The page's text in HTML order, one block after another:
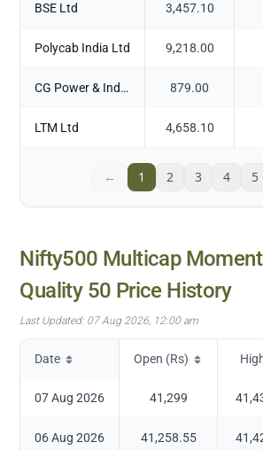
BSE Ltd 3,457.10
Polycab India Ltd 9,218.00
CG Power & Industrial Solutions Ltd 879.00
LTM Ltd 4,658.10
← 1 2 3 4 5
Nifty500 Multicap
Quality 50 Price History
Last Updated: 07 Aug 2026, 12:00 am
Date Open (Rs)
07 Aug 2026 41,299
06 Aug 2026 41,258.55